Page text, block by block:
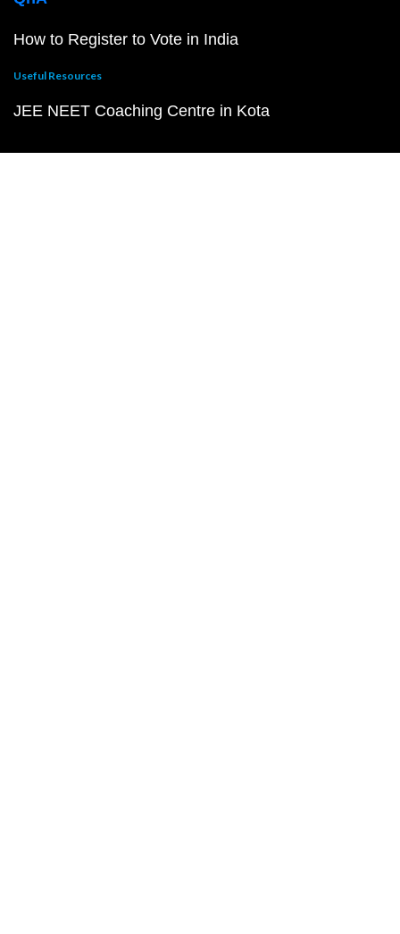
How to Register to Vote in India
Useful Resources
JEE NEET Coaching Centre in Kota